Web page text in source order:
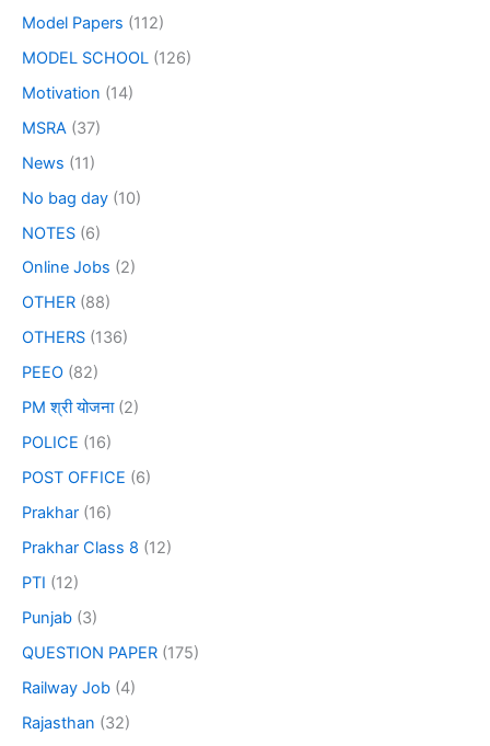
Model Papers (112)
MODEL SCHOOL (126)
Motivation (14)
MSRA (37)
News (11)
No bag day (10)
NOTES (6)
Online Jobs (2)
OTHER (88)
OTHERS (136)
PEEO (82)
PM श्री योजना(2)
POLICE (16)
POST OFFICE (6)
Prakhar (16)
Prakhar Class 8 (12)
PTI (12)
Punjab (3)
QUESTION PAPER (175)
Railway Job (4)
Rajasthan (32)